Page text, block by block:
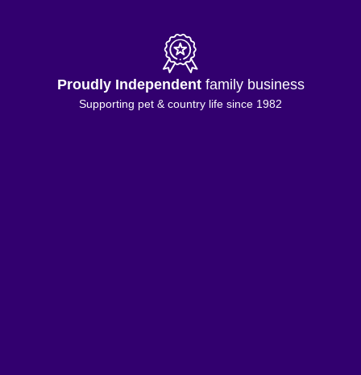
Proudly Independentfamily business
Supporting pet & country life since 1982